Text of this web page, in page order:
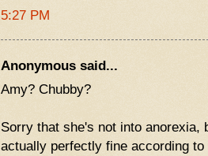
5:27 PM
Anonymous said...
Amy? Chubby?
Sorry that she's not into anorexia,
actually perfectly fine according